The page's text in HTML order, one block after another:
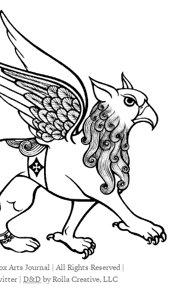
Arts Journal | All Rights Reserved |
| D&Dby Rolla Creative, LLC